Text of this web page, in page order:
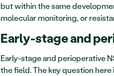
but within the same
molecular monitoring, or
Early-stage and
Early-stage and perioperative
the field. The key question